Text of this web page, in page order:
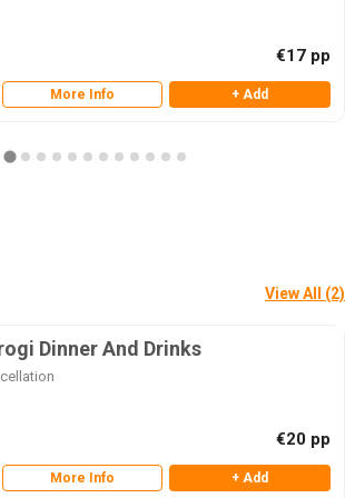
€17 pp
More Info + Add
View All (2)
Dinner And Drinks
€20 pp
More Info + Add